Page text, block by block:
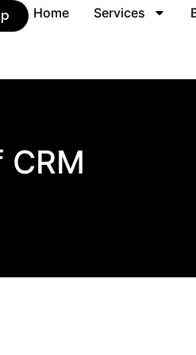
Home Services